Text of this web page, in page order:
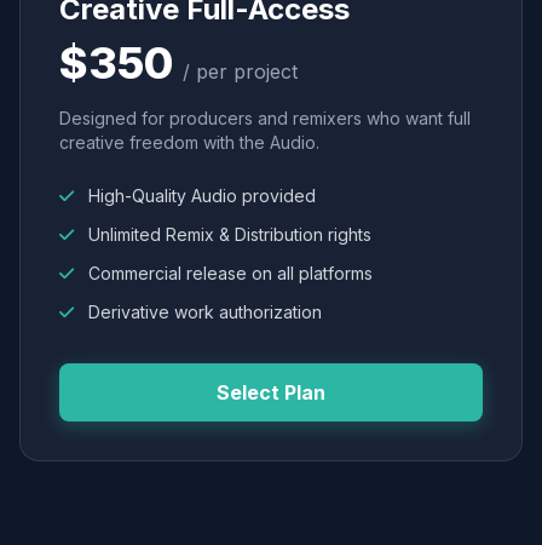
Creative Full-Access
$350 / per project
Designed for producers and remixers who want full
creative freedom with the Audio.
High-Quality Audio provided
Unlimited Remix & Distribution rights
Commercial release on all platforms
Derivative work authorization
Select Plan